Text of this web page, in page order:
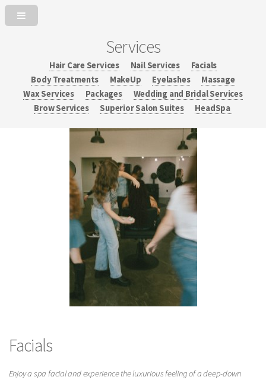
Services
Hair Care Services Nail Services
Facials
Body Treatments
MakeUp Eyelashes
Massage
Wax Services
Packages
Wedding and Bridal Services
Brow Services
Superior Salon Suites HeadSpa
Facials
Enjoy a spa facial and experience the luxurious feeling of a deep-down